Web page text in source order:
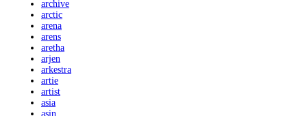
archive
arctic
arena
arens
aretha
arjen
arkestra
artie
artist
asia
asin